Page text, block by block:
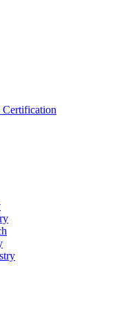
Certification